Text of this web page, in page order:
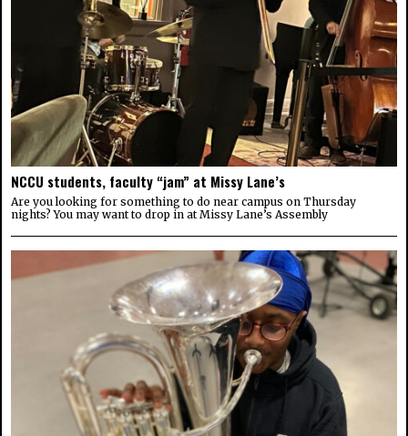
NCCU students, faculty “jam” at Missy Lane’s
Are you looking for something to do near campus on Thursday
nights? You may want to drop in at Missy Lane’s Assembly